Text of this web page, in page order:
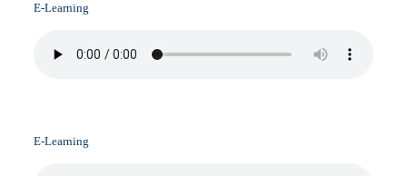
E-Learning
E-Learning